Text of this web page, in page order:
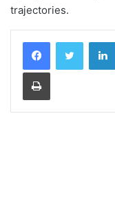
trajectories.
Print